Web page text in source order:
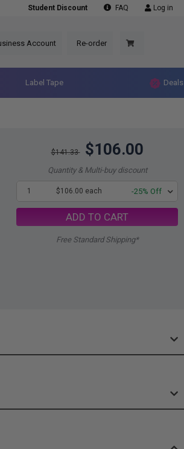
Student Discount FAQ Log in
Account Re-order
Label Tape Deals
$141.33 $106.00
Quantity & Multi-buy discount
1 $106.00 each -25% Off
ADD TO CART
Free Standard Shipping*